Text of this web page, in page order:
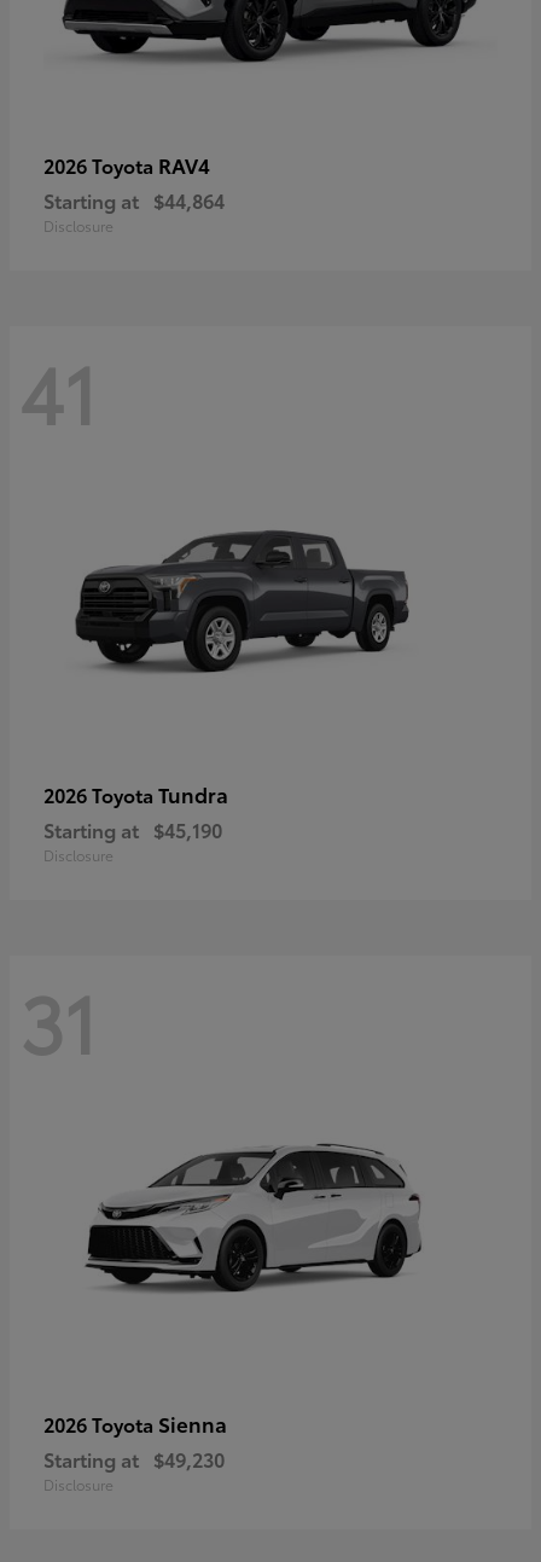
2026 Toyota RAV4
Starting at $44,864
Disclosure
41
2026 Toyota Tundra
Starting at $45,190
Disclosure
31
2026 Toyota Sienna
Starting at $49,230
Disclosure